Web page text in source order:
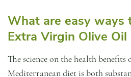
What are easy ways
Extra Virgin Olive Oil
The science on the health
Mediterranean diet is both